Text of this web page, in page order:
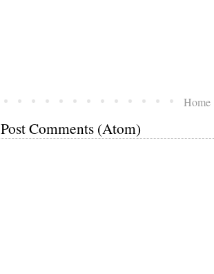
Home
Post Comments (Atom)